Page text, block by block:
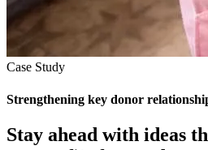
Case Study
Strengthening key donor
Stay ahead with ideas